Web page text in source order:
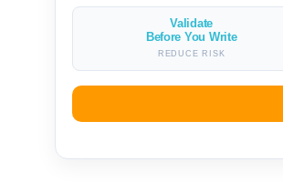
Validate
Before You Write
REDUCE RISK